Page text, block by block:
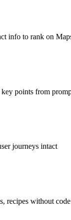
info to rank on
points from
journeys intact
recipes without code